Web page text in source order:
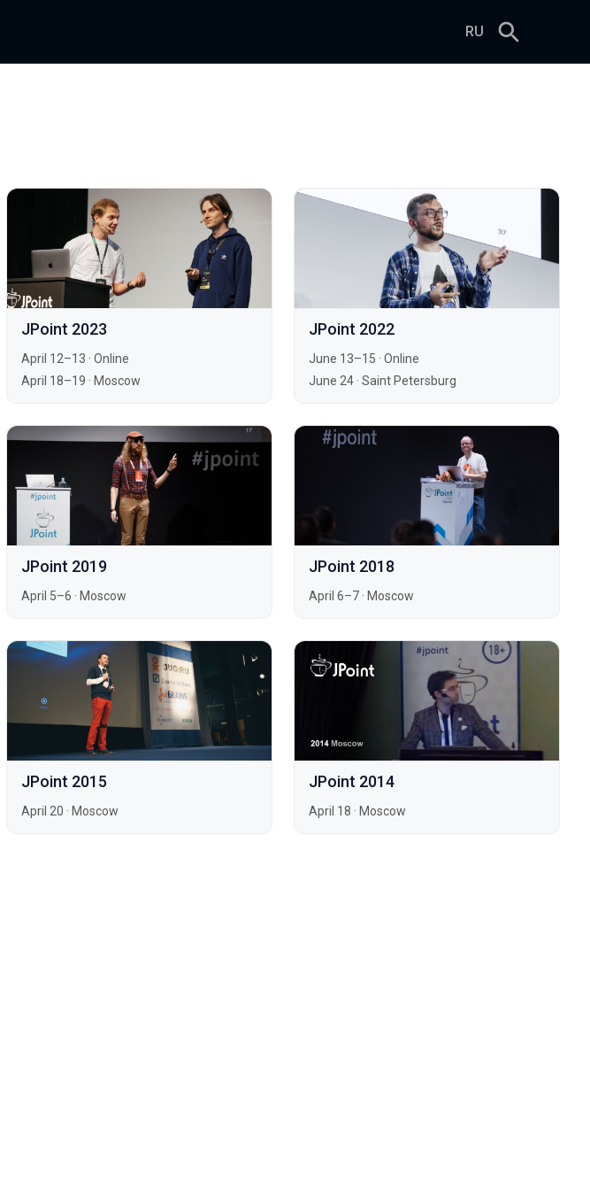
RU
JPoint 2023
April 12–13 · Online
April 18–19 · Moscow
JPoint 2022
June 13–15 · Online
June 24 · Saint Petersburg
JPoint 2019
April 5–6 · Moscow
JPoint 2018
April 6–7 · Moscow
JPoint 2015
April 20 · Moscow
JPoint 2014
April 18 · Moscow